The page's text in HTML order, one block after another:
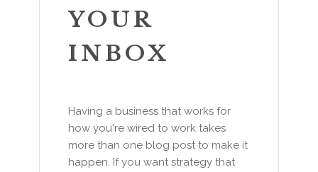
YOUR
INBOX
Having a business that works for
how you're wired to work takes
more than one blog post to make it
happen. If you want strategy that